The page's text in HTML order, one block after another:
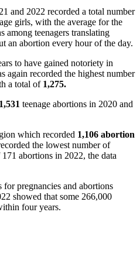
and 2022 recorded a total number
girls, with the average for the
among teenagers translating
an abortion every hour of the day.
to have gained notoriety in
again recorded the highest number
a total of 1,275.
1,531 teenage abortions in 2020 and
which recorded 1,106 abortion
the lowest number of
abortions in 2022, the data
pregnancies and abortions
showed that some 266,000
four years.